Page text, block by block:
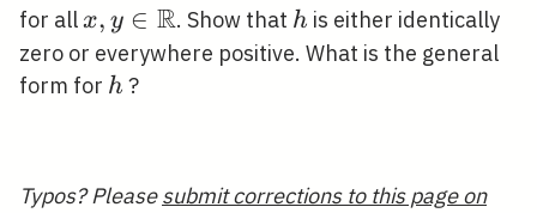
for allx, y \in
\mathbb{R}
x, y ∈ R. Show that h
h is either identically
zero or everywhere positive. What is the general
form for h
h ?
Typos? Pleasesubmit corrections to this page on